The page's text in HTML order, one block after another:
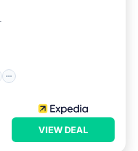
VIEW DEAL